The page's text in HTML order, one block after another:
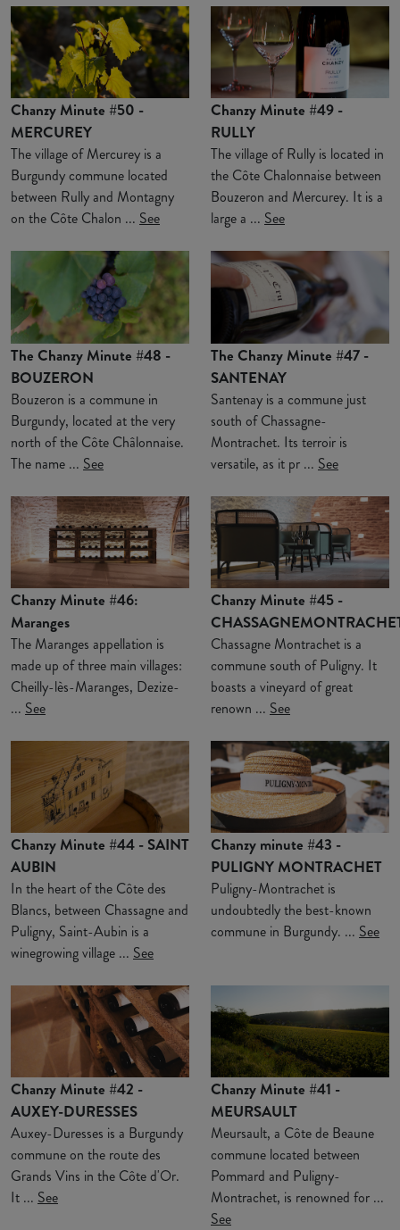
Chanzy Minute #50 -
MERCUREY
The village of Mercurey is a
Burgundy commune located
between Rully and Montagny
on the Côte Chalon ... See
Chanzy Minute #49 -
RULLY
The village of Rully is located in
the Côte Chalonnaise between
Bouzeron and Mercurey. It is a
large a ... See
The Chanzy Minute #48 -
BOUZERON
Bouzeron is a commune in
Burgundy, located at the very
north of the Côte Châlonnaise.
The name ... See
The Chanzy Minute #47 -
SANTENAY
Santenay is a commune just
south of Chassagne-
Montrachet. Its terroir is
versatile, as it pr ... See
Chanzy Minute #46:
Maranges
The Maranges appellation is
made up of three main villages:
Cheilly-lès-Maranges, Dezize-
... See
Chanzy Minute #45 -
Chassagne Montrachet is a
commune south of Puligny. It
boasts a vineyard of great
renown ... See
Chanzy Minute #44 - SAINT
AUBIN
In the heart of the Côte des
Blancs, between Chassagne and
Puligny, Saint-Aubin is a
winegrowing village ... See
Chanzy minute #43 -
PULIGNY MONTRACHET
Puligny-Montrachet is
undoubtedly the best-known
commune in Burgundy. ... See
Chanzy Minute #42 -
AUXEY-DURESSES
Auxey-Duresses is a Burgundy
commune on the route des
Grands Vins in the Côte d'Or.
It ... See
Chanzy Minute #41 -
MEURSAULT
Meursault, a Côte de Beaune
commune located between
Pommard and Puligny-
Montrachet, is renowned for ...
See